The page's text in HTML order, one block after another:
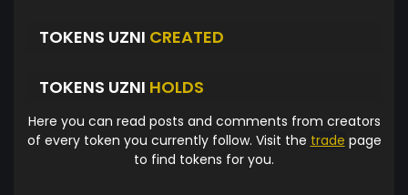
TOKENS UZNI CREATED
TOKENS UZNI HOLDS
Here you can read posts and comments from creators
of every token you currently follow. Visit the trade page
to find tokens for you.